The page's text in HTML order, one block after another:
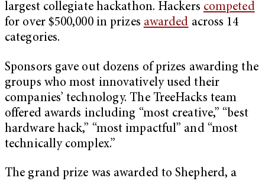
largest collegiate hackathon. Hackers competed
for over $500,000 in prizes awarded across 14
categories.
Sponsors gave out dozens of prizes awarding the
groups who most innovatively used their
companies’ technology. The TreeHacks team
offered awards including “most creative,” “best
hardware hack,” “most impactful” and “most
technically complex.”
The grand prize was awarded to Shepherd, a